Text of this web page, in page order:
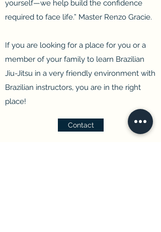
yourself—we help build the confidence
required to face life.” Master Renzo Gracie.
If you are looking for a place for you or a
member of your family to learn Brazilian
Jiu-Jitsu in a very friendly environment with
Brazilian instructors, you are in the right
place!
Contact